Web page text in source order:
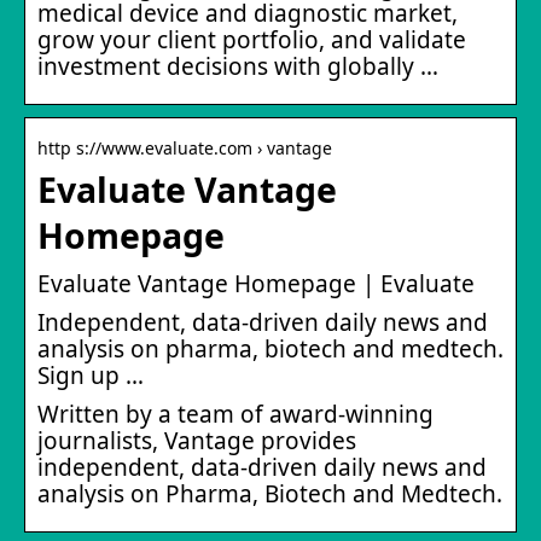
medical device and diagnostic market,
grow your client portfolio, and validate
investment decisions with globally …
http s://www.evaluate.com › vantage
Evaluate Vantage
Homepage
Evaluate Vantage Homepage | Evaluate
Independent, data-driven daily news and
analysis on pharma, biotech and medtech.
Sign up …
Written by a team of award-winning
journalists, Vantage provides
independent, data-driven daily news and
analysis on Pharma, Biotech and Medtech.